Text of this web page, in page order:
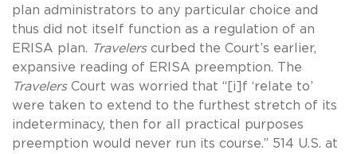
plan administrators to any particular choice and
thus did not itself function as a regulation of an
ERISA plan. Travelerscurbed the Court’s earlier,
expansive reading of ERISA preemption. The
TravelersCourt was worried that “[i]f ‘relate to’
were taken to extend to the furthest stretch of its
indeterminacy, then for all practical purposes
preemption would never run its course.” 514 U.S. at